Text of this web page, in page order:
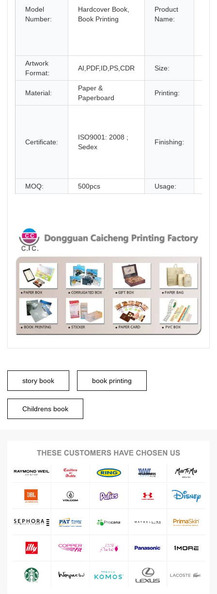
Model
Number:
Hardcover Book,
Book Printing
Product
Name:
Artwork
Format:
AI,PDF,ID,PS,CDR Size:
Material:
Paper &
Paperboard
Printing:
Certificate:
ISO9001: 2008 ;
Sedex
Finishing:
MOQ:
500pcs Usage:
story book book printing
Childrens book